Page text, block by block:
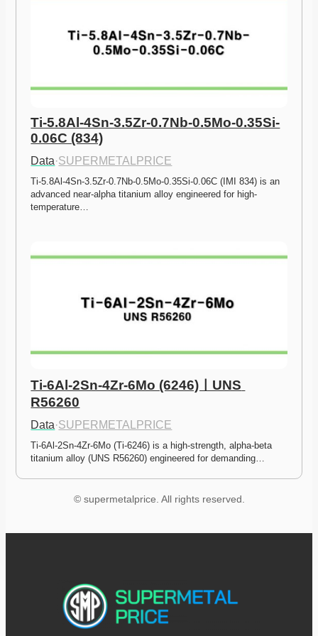
Ti-5.8Al-4Sn-3.5Zr-0.7Nb-0.5Mo-0.35Si-
0.06C (834)
Data·SUPERMETALPRICE
Ti-5.8Al-4Sn-3.5Zr-0.7Nb-0.5Mo-0.35Si-0.06C (IMI 834) is an
advanced near-alpha titanium alloy engineered for high-
temperature…
Ti-6Al-2Sn-4Zr-6Mo (6246)ㅣUNS
R56260
Data·SUPERMETALPRICE
Ti-6Al-2Sn-4Zr-6Mo (Ti-6246) is a high-strength, alpha-beta
titanium alloy (UNS R56260) engineered for demanding…
© supermetalprice. All rights reserved.